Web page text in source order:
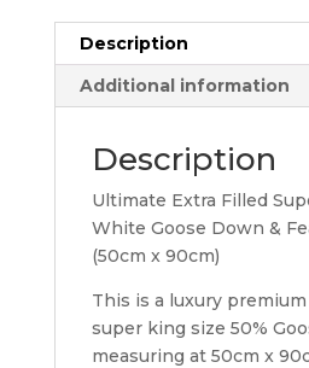
Description
Additional information
Description
Ultimate Extra Filled
White Goose Down &
(50cm x 90cm)
This is a luxury
super king size 50%
measuring at 50cm x